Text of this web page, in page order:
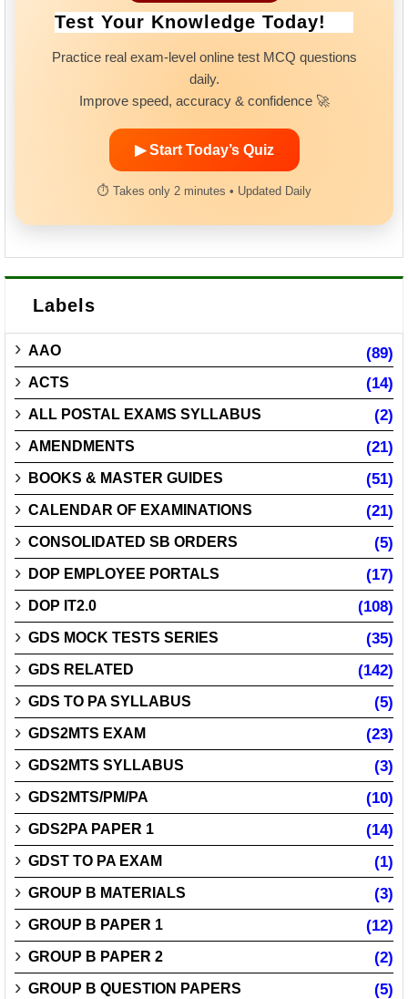
Test Your Knowledge Today!
Practice real exam-level online test MCQ questions
daily.
Improve speed, accuracy & confidence 🚀
▶ Start Today’s Quiz
⏱ Takes only 2 minutes • Updated Daily
Labels
AAO (89)
ACTS (14)
ALL POSTAL EXAMS SYLLABUS (2)
AMENDMENTS (21)
BOOKS & MASTER GUIDES (51)
CALENDAR OF EXAMINATIONS (21)
CONSOLIDATED SB ORDERS (5)
DOP EMPLOYEE PORTALS (17)
DOP IT2.0 (108)
GDS MOCK TESTS SERIES (35)
GDS RELATED (142)
GDS TO PA SYLLABUS (5)
GDS2MTS EXAM (23)
GDS2MTS SYLLABUS (3)
GDS2MTS/PM/PA (10)
GDS2PA PAPER 1 (14)
GDST TO PA EXAM (1)
GROUP B MATERIALS (3)
GROUP B PAPER 1 (12)
GROUP B PAPER 2 (2)
GROUP B QUESTION PAPERS (5)